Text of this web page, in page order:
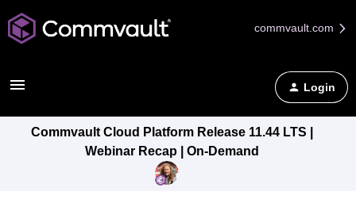
commvault.com
Login
Commvault Cloud Platform Release 11.44 LTS |
Webinar Recap | On-Demand